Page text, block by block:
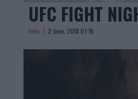
UFC FIGHT
John 2 June, 2018 07:16